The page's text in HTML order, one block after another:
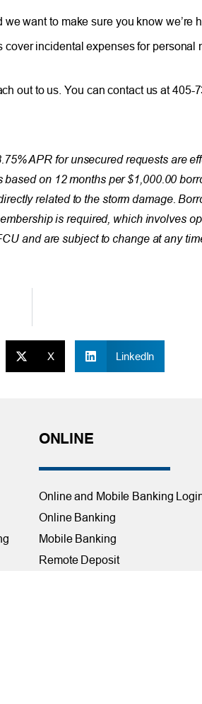
want to make sure you know we’re
incidental expenses for
out to us. You can contact us at 405-
APR for unsecured requests are
on 12 months per $1,000.00
related to the storm damage.
is required, which involves
and are subject to change at any
X LinkedIn
ONLINE
Online and Mobile Banking
Online Banking
Mobile Banking
Remote Deposit